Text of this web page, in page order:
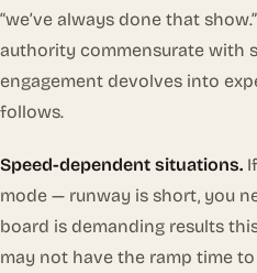
“we’ve always done that
authority commensurate with
engagement devolves into
follows.
Speed-dependent situations.
mode — runway is short, you
board is demanding results
may not have the ramp time